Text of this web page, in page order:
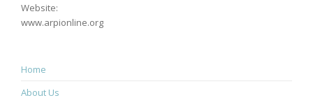
Website:
www.arpionline.org
Home
About Us